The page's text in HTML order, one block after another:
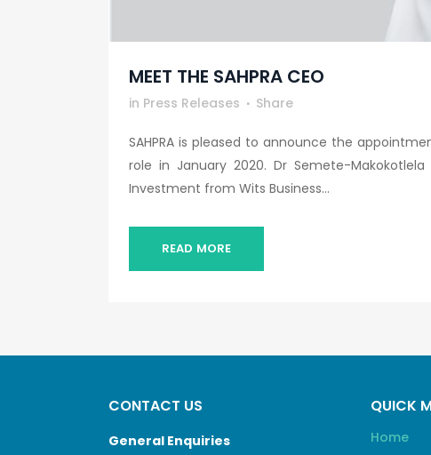
MEET THE SAHPRA CEO
in Press Releases Share
SAHPRA is pleased to announce the
role in January 2020. Dr Semete-
Investment from Wits Business...
READ MORE
CONTACT US
General Enquiries
QUICK
Home